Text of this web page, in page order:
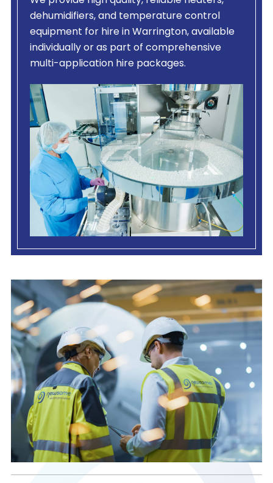
dehumidifiers, and temperature control
equipment for hire in Warrington, available
individually or as part of comprehensive
multi-application hire packages.